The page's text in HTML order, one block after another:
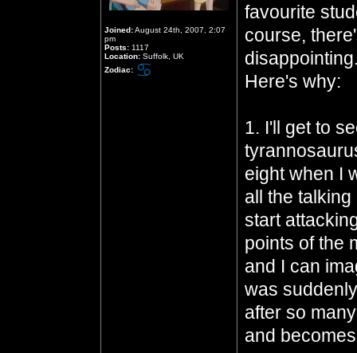
Joined:August 24th, 2007, 2:07
pm
Posts: 1117
Location: Suffolk, UK
Zodiac:
favourite
course,
Here's why:
1. I'll get to
eight when I
all the
start
points of the
and I can
was
after so
and